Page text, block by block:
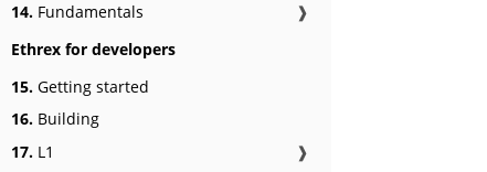
14. Fundamentals
❱
Ethrex for developers
15. Getting started
16. Building
17. L1
❱